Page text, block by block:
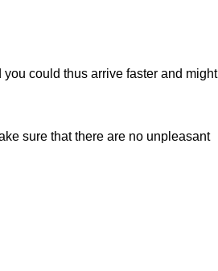
could thus arrive faster and might
sure that there are no unpleasant